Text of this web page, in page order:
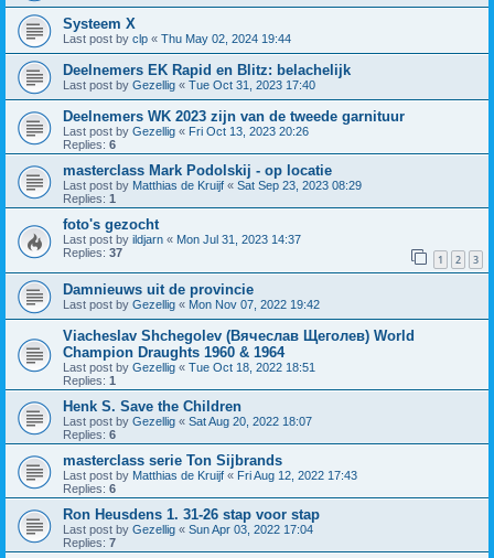
Systeem X
Last post by clp « Thu May 02, 2024 19:44
Deelnemers EK Rapid en Blitz: belachelijk
Last post by Gezellig « Tue Oct 31, 2023 17:40
Deelnemers WK 2023 zijn van de tweede garnituur
Last post by Gezellig « Fri Oct 13, 2023 20:26
Replies: 6
masterclass Mark Podolskij - op locatie
Last post by Matthias de Kruijf « Sat Sep 23, 2023 08:29
Replies: 1
foto's gezocht
Last post by ildjarn « Mon Jul 31, 2023 14:37
Replies: 37 1 2 3
Damnieuws uit de provincie
Last post by Gezellig « Mon Nov 07, 2022 19:42
Viacheslav Shchegolev (Вячеслав Щеголев) World
Champion Draughts 1960 & 1964
Last post by Gezellig « Tue Oct 18, 2022 18:51
Replies: 1
Henk S. Save the Children
Last post by Gezellig « Sat Aug 20, 2022 18:07
Replies: 6
masterclass serie Ton Sijbrands
Last post by Matthias de Kruijf « Fri Aug 12, 2022 17:43
Replies: 6
Ron Heusdens 1. 31-26 stap voor stap
Last post by Gezellig « Sun Apr 03, 2022 17:04
Replies: 7